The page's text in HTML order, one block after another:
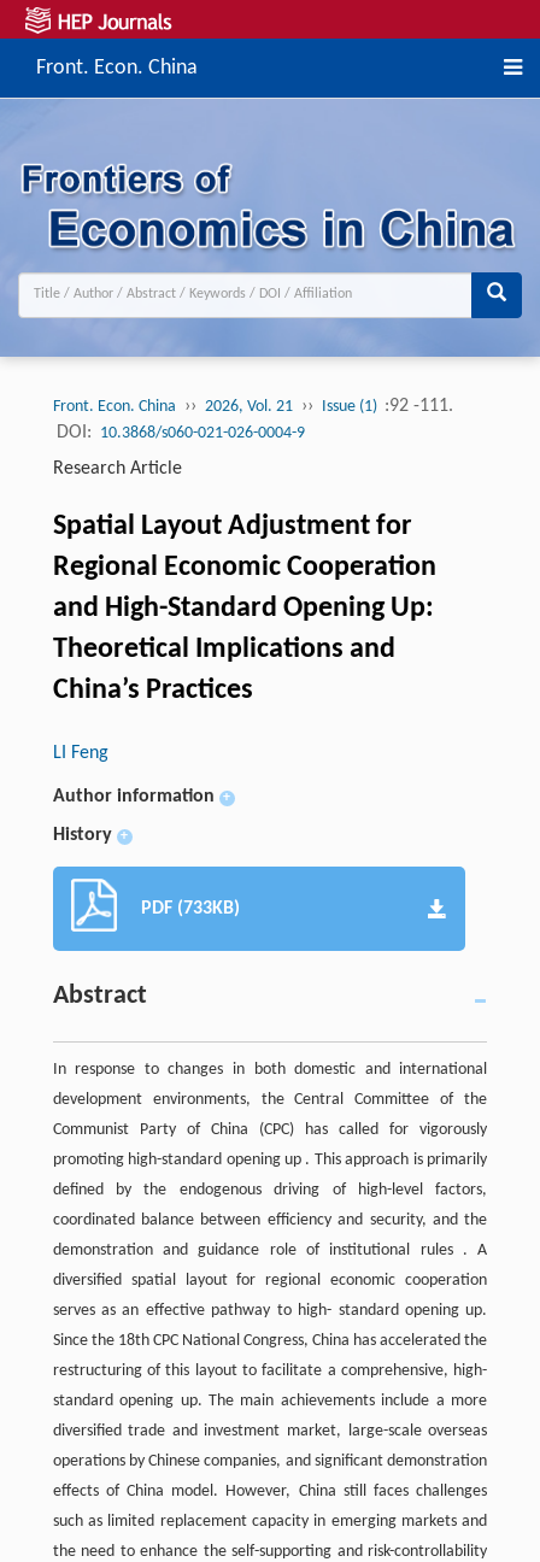
Front. Econ. China
Front. Econ. China ›› 2026, Vol. 21 ›› Issue (1) :92 -111.
DOI: 10.3868/s060-021-026-0004-9
Research Article
Spatial Layout Adjustment for
Regional Economic Cooperation
and High-Standard Opening Up:
Theoretical Implications and
China’s Practices
LI Feng
Author information +
History +
PDF (733KB)
Abstract
In response to changes in both domestic and international
development environments, the Central Committee of the
Communist Party of China (CPC) has called for vigorously
promoting high-standard opening up . This approach is primarily
defined by the endogenous driving of high-level factors,
coordinated balance between efficiency and security, and the
demonstration and guidance role of institutional rules . A
diversified spatial layout for regional economic cooperation
serves as an effective pathway to high- standard opening up.
Since the 18th CPC National Congress, China has accelerated the
restructuring of this layout to facilitate a comprehensive, high-
standard opening up. The main achievements include a more
diversified trade and investment market, large-scale overseas
operations by Chinese companies, and significant demonstration
effects of China model. However, China still faces challenges
such as limited replacement capacity in emerging markets and
the need to enhance the self-supporting and risk-controllability